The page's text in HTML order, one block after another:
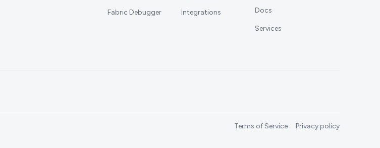
Fabric Debugger Integrations Docs
Services
Terms of Service Privacy policy